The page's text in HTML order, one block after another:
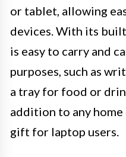
or tablet, allowing
devices. With its
is easy to carry and
purposes, such as
a tray for food or
addition to any
gift for laptop users.